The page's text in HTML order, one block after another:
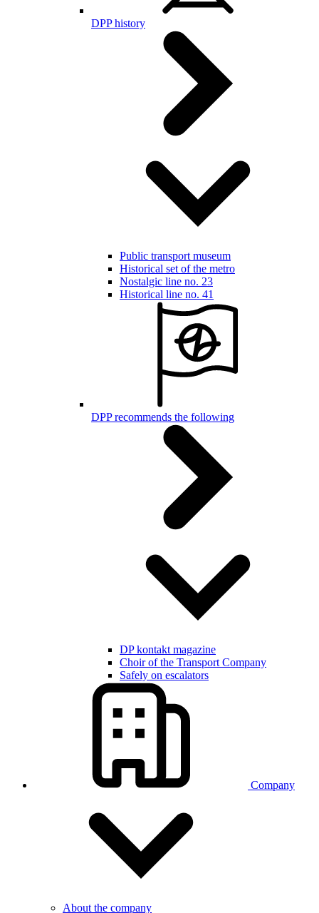
DPP history
Public transport museum
Historical set of the metro
Nostalgic line no. 23
Historical line no. 41
DPP recommends the following
DP kontakt magazine
Choir of the Transport Company
Safely on escalators
Company
About the company